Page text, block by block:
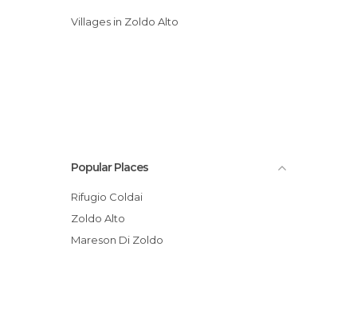
Villages in Zoldo Alto
Popular Places
Rifugio Coldai
Zoldo Alto
Mareson Di Zoldo